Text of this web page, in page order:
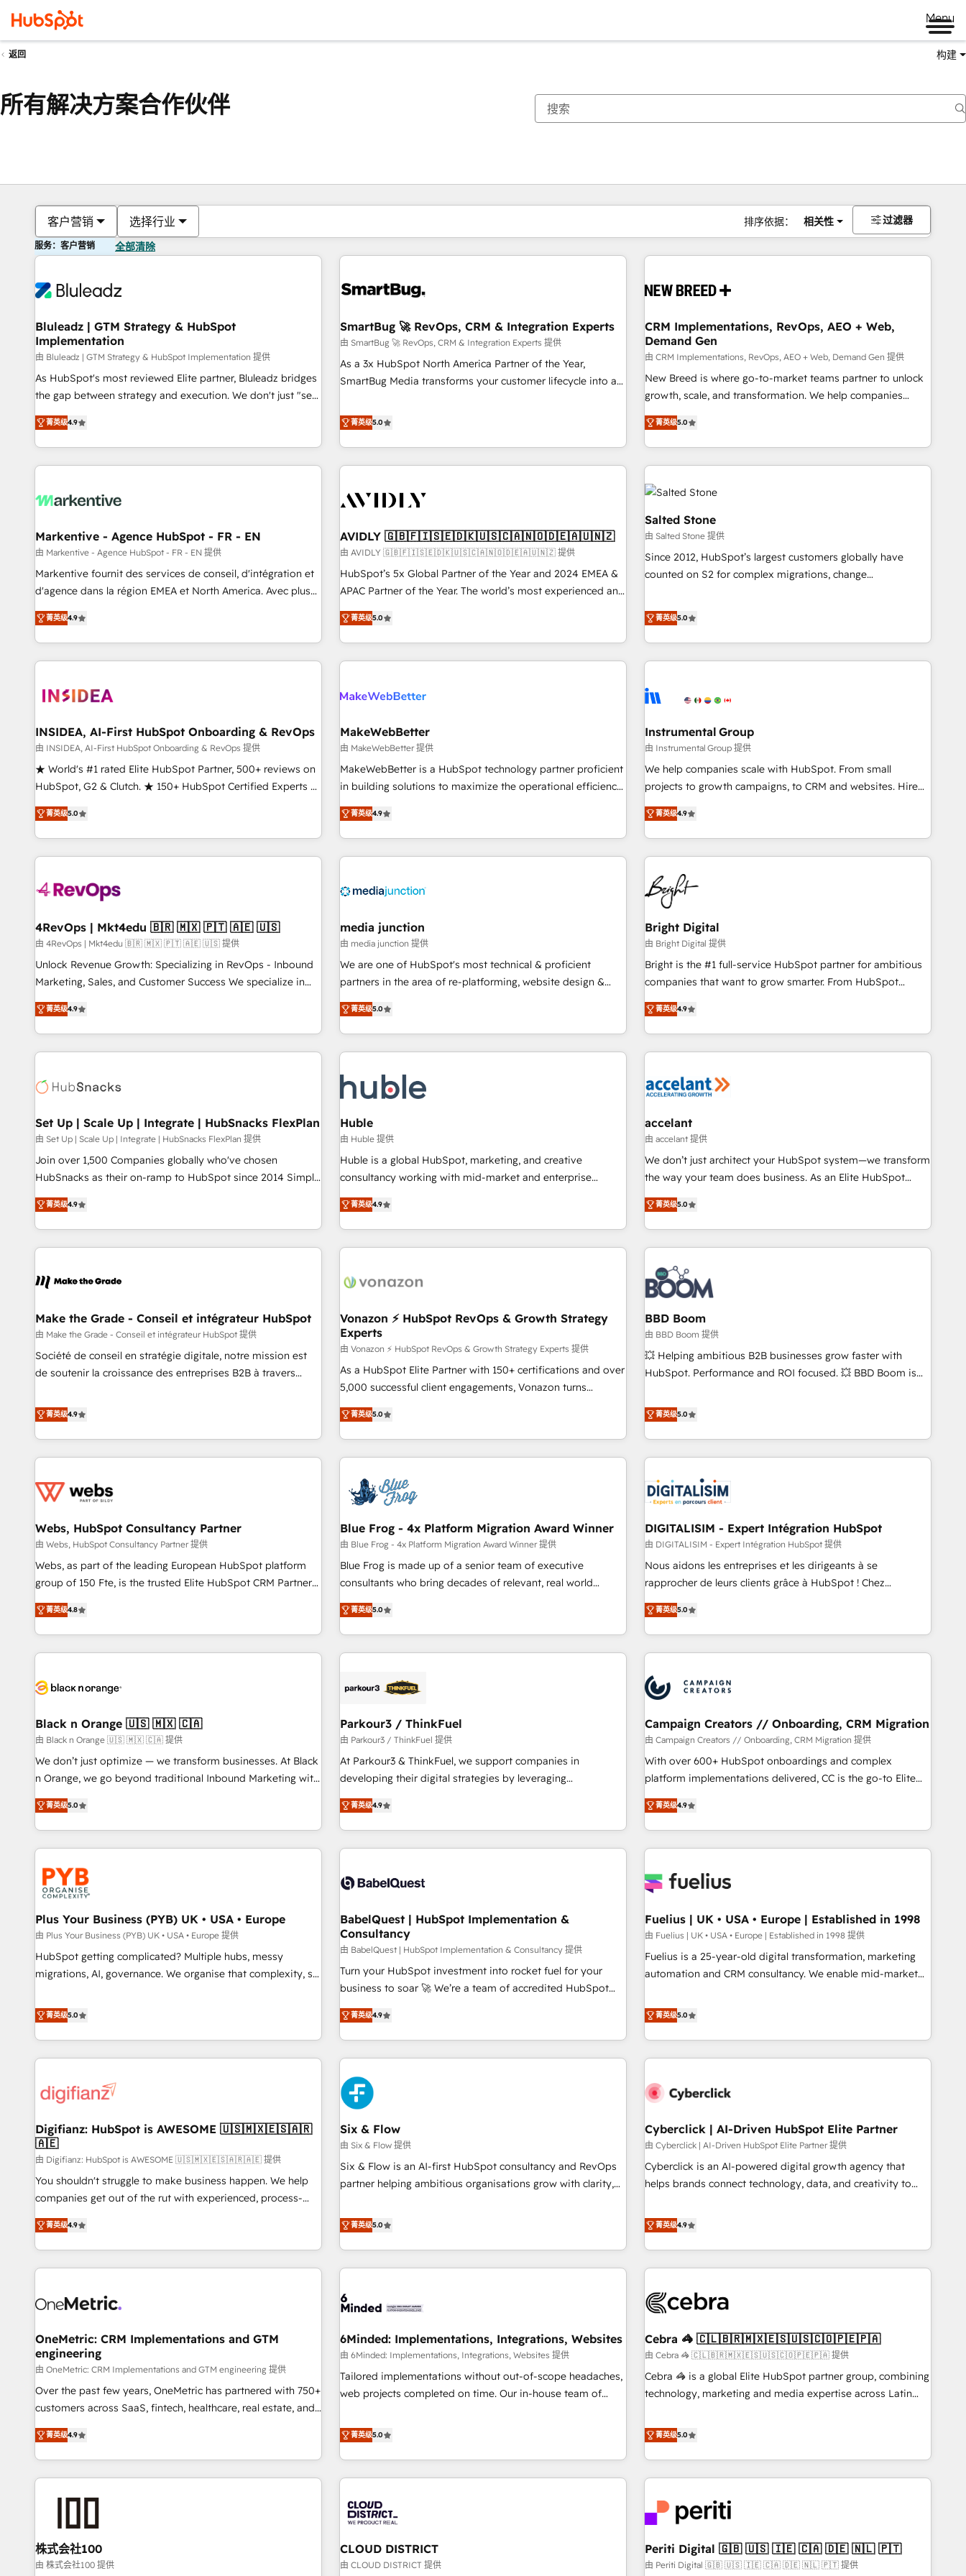
Menu
返回 构建
所有解决方案合作伙伴
客户营销 选择行业 排序依据： 相关性 过滤器
服务：客户营销 全部清除
Bluleadz | GTM Strategy & HubSpot
Implementation
由 Bluleadz | GTM Strategy & HubSpot Implementation 提供
As HubSpot's most reviewed Elite partner, Bluleadz bridges
the gap between strategy and execution. We don't just "set
up tools" — we install the GTM Operating System (GTM OS)
to align your leadership and engineer a portal that drives
predictable revenue velocity. 🚀 GTM Strategy & Alignment
Workshops & Sprints: Identify "Valleys of Death" stalling
mess." ⚙️ Elite Engineering & AI Scalable Architecture: Zero-
HubSpot Accreditations. AI-Powered RevOps: Breeze AI,
custom AI agents, and high-integrity migrations for total
reporting clarity. Security & Compliance: SOC 2 Type I and
HIPAA attested for enterprise-grade data security. 🏆 Why
Five-Star Reviews
菁英级4.9
SmartBug 🚀 RevOps, CRM & Integration Experts
由 SmartBug 🚀 RevOps, CRM & Integration Experts 提供
As a 3x HubSpot North America Partner of the Year,
SmartBug Media transforms your customer lifecycle into a
divisions Globalia (AI & Software) and Point Success Media
(Paid Media), making this the official home for all three
brands. 🔄 Implementation & Integration - Seamless
migrations and system integrations powered by Globalia’s
to drive platform adoption. 📈 Revenue Generation - Full-
Point Success Media. - Expert deployment of Breeze AI and
custom agents to automate growth. 🏆 Elite Excellence - 8
platform accreditations and deep HIPAA-compliance
expertise. - A team of 250+ experts dedicated to your
菁英级5.0
CRM Implementations, RevOps, AEO + Web,
Demand Gen
由 CRM Implementations, RevOps, AEO + Web, Demand Gen 提供
New Breed is where go-to-market teams partner to unlock
growth, scale, and transformation. We help companies
activate HubSpot’s AI-powered customer platform and
operationalize HubSpot’s Loop Marketing framework
through expert-led services, smart agents, and purpose-
built apps, tailored to your business. Together, we unlock
results, fast. ⚙️CRM & RevOps: Align all Hubs to your buyer
journey for clean data, scalability, & reporting. 🎯Demand
Gen & ABM: Drive pipeline with inbound, ABM, AEO, SEO, &
paid media. 👩‍💻Web Design: Build high-performing
websites with UX, messaging, & conversion strategy that
drive results. 🤖AI Strategy: Activate Breeze Agents,
configure HubSpot AI, & maximize AEO with tailored AI
integrations, hosting, & maintenance.
菁英级5.0
Markentive - Agence HubSpot - FR - EN
由 Markentive - Agence HubSpot - FR - EN 提供
Markentive fournit des services de conseil, d'intégration et
d'agence dans la région EMEA et North America. Avec plus
de 115 experts en marketing automation, Growth, Revops,
CRM et webdesign. Markentive is both a consulting firm, a
digital agency and an integrator. With over 115 experts in
marketing automation, growth, revops, CRM and webdesign
菁英级4.9
AVIDLY 🇬🇧🇫🇮🇸🇪🇩🇰🇺🇸🇨🇦🇳🇴🇩🇪🇦🇺🇳🇿
由 AVIDLY 🇬🇧🇫🇮🇸🇪🇩🇰🇺🇸🇨🇦🇳🇴🇩🇪🇦🇺🇳🇿 提供
HubSpot’s 5x Global Partner of the Year and 2024 EMEA &
APAC Partner of the Year. The world’s most experienced and
fully accredited HubSpot Solutions Partner. 🚀 With 2,750+
HubSpot projects delivered and 370+ specialists across
EMEA, APAC and NAM, we de-risk complex CRM
programmes and accelerate ROI across every HubSpot
automation, we turn complexity into clarity, human at global
future.” Others agree it is proof of trust built through
measurable impact.
菁英级5.0
Salted Stone
由 Salted Stone 提供
Since 2012, HubSpot’s largest customers globally have
counted on S2 for complex migrations, change
that deliver measurable impact and transform brand
experiences As one of the few full-service creative agencies
in the HubSpot ecosystem, we blend strategy, technology,
& award-winning design to build scalable, globally
campaigns, & RevOps frameworks that fuel long-term
seamless integrations, ensure long-term adoption with
change-management programs, and align marketing, sales,
and service to drive sustainable growth With 6 key
HubSpot accreditations and experience across hundreds of
one of our globally integrated teams has worked with
clients just like you Let’s explore whether S2 is the partner
菁英级5.0
INSIDEA, AI-First HubSpot Onboarding & RevOps
由 INSIDEA, AI-First HubSpot Onboarding & RevOps 提供
★ World's #1 rated Elite HubSpot Partner, 500+ reviews on
HubSpot, G2 & Clutch. ★ 150+ HubSpot Certified Experts &
Trainers across the team ★ 1,500+ implementations across
five continents ★ AI-First, RevOps-led, Onboarding
obsessed ★ Company of the Year 2024/25 INSIDEA helps
growing companies turn HubSpot into a revenue engine.
powered workflows that drive adoption from week one, in
with workflows built around your business, not a template.
➤ Migration: Move from any legacy CRM. Zero downtime,
full data integrity. ➤ Implementation: Configure HubSpot to
run your revenue process. Sales, marketing, and service
custom agents, and APIs to remove manual work. ➤
Ongoing Management: Monthly tune-ups, feature rollouts,
菁英级5.0
MakeWebBetter
由 MakeWebBetter 提供
MakeWebBetter is a HubSpot technology partner proficient
in building solutions to maximize the operational efficiency
of HubSpot. The fastest-growing tech-enabler & facilitator,
MakeWebBetter, hands you the blend of HubSpot expertise
& eminent solutions & integrations. Trust us to streamline
your HubSpot experience. 🚀HubSpot Elite Partners with
Integration partner 🤝Google Premier Partner 2023 🌟5
2021 🌟INBOUND’19 HubSpot Rising Star Why us?
Harnessing the full potential of the powerful HubSpot CRM.
✔️A team of HubSpot experts backed by over 10+ years of
HubSpot experience ✔️Flexible pricing models — Hourly-fee
(HubSpot Admin + Project Manager); and Fixed Project Cost
(as per requirement). ✔️Helped over 25,000+ customers so
菁英级4.9
Instrumental Group
由 Instrumental Group 提供
We help companies scale with HubSpot. From small
projects to growth campaigns, to CRM and websites. Hire
an agency that's experienced in every inch of HubSpot and
willing to work hand-in-hand with your team to simplify the
complex and build a better experience for your team and
customers.
菁英级4.9
4RevOps | Mkt4edu 🇧🇷 🇲🇽 🇵🇹 🇦🇪 🇺🇸
由 4RevOps | Mkt4edu 🇧🇷 🇲🇽 🇵🇹 🇦🇪 🇺🇸 提供
Unlock Revenue Growth: Specializing in RevOps - Inbound
Marketing, Sales, and Customer Success We specialize in
driving revenue growth for companies across industries
through tailored marketing, sales, and customer success
strategies, utilizing RevOps methodologies. As Latin
America's largest HubSpot partner and a global leader in
in five countries—Brazil, UAE (Abu Dhabi/Dubai/Sharjah),
successful operations. Our approach, rooted in RevOps
principles, integrates analysis, training, planning, and
qualification. Leveraging technology, data analytics, CRM
optimization, and inbound marketing tactics, we focus on
us to unlock your business's full potential and achieve
sustained growth in today's competitive market.
菁英级4.9
media junction
由 media junction 提供
We are one of HubSpot's most technical & proficient
partners in the area of re-platforming, website design &
development. We specialize in multi-hub implementations
for mid-market & enterprise companies. We are woman-
owned, powered by coffee, and we ❤️ dogs. We produce
award-winning work for our clients. 🏆2023 Technical
Award 🏆2022 Platform Migration Excellence Impact Award
🏆2020 Elite Solutions Partner 🏆2019 Integrations HubSpot
Impact Award 🏆2019 Marketing Enablement HubSpot
Impact Award 🏆2018 Website Design HubSpot Impact
Award 🏆2017 Website Design HubSpot Impact Award 🏆
2016 Growth-Driven Design Agency of the Year 🏆2016
Driven Design Agency of the Year 🏆2015 Became the 5th
Agency to reach Diamond 🏆2014 HubSpot COS
Became a HubSpot Partner 📆Founded in 1997
菁英级5.0
Bright Digital
由 Bright Digital 提供
Bright is the #1 full-service HubSpot partner for ambitious
companies that want to grow smarter. From HubSpot
onboarding, to training, from developing a new website to
lead generation and digital marketing; we do it all (and with
great results)! In short, our services include: - HubSpot
consultancy: onboarding, training, data migration - HubSpot
Marketing & sales solutions: digital marketing, advertising,
and technology to improve customer experiences. With our
bright people, exciting ideas and can-do mentality, we
ensure revenue growth on a daily basis. So tell us your
challenge; our passionate and growth driven team of 100+
www.brightdigital.com
菁英级4.9
Set Up | Scale Up | Integrate | HubSnacks FlexPlan
由 Set Up | Scale Up | Integrate | HubSnacks FlexPlan 提供
Join over 1,500 Companies globally who've chosen
HubSnacks as their on-ramp to HubSpot since 2014 Simple
pay-as-you-go plans that accelerate value... 1️⃣ Set Up |
Onboarding New or Check-fixing existing HubSpot portals
2️⃣ Scale Up | 100% HubSpot Task Execution... Global 24/7 ...
All Experts 3️⃣ Integrate | your entire Tech Stack with Custom
project... ⬅️ Click "Contact Business" ⬅️ to access 150+
center of your tech stack, syncing... 🛍️ Shopify or
WooCommerce 💲 Stripe or Paypal 💰 Sage or Netsuite 🤖
Google or Microsoft ✍️ DocuSign or PandaDoc 🌐 Avalara or
Quaderno HubSnacks holds the rare Advanced "Custom
| seamlessly off your old CRM onto a clean new HubSpot
portal with Advanced Website and CRM Migrations using
菁英级4.9
Huble
由 Huble 提供
Huble is a global HubSpot, marketing, and creative
consultancy working with mid-market and enterprise
businesses. We go beyond implementation, shaping the
strategy, processes, and teams that turn HubSpot into a
genuine growth engine. Named HubSpot's Global Partner of
the Year in 2024, consistently ranked among their top 5
ecosystem, Huble has built a track record that speaks for
offices and consulting teams in the UK, USA, Canada,
Germany, France, Belgium, Singapore, and South Africa.
Certified compliant with ISO/IEC 27001:2022 and ISO
9001:2015 across all seven international offices and 175+
employees.
菁英级4.9
accelant
由 accelant 提供
We don’t just architect your HubSpot system—we transform
the way your team does business. As an Elite HubSpot
Solutions Partner, we specialize in creating tailored, end-to-
end CRM solutions that accelerate growth, improve
operational efficiency, and ensure faster time to value on
HubSpot. What sets us apart? Our people-centric approach.
From day one, our team takes the time to deeply
understand your unique needs, crafting custom strategies
that deliver impactful results. Our mission is to empower
you to unlock HubSpot’s full potential—faster. Through
expert training, unmatched responsiveness, and ongoing
support, we equip your team to adopt new systems with
confidence and achieve a unified, data-driven approach to
菁英级5.0
Make the Grade - Conseil et intégrateur HubSpot
由 Make the Grade - Conseil et intégrateur HubSpot 提供
Société de conseil en stratégie digitale, notre mission est
de soutenir la croissance des entreprises B2B à travers
développement des revenus auprès de vos comptes
existants. En France et à l'international, nous travaillons
avec des ETI ambitieuses, des grands groupes voulant aller
au-delà d’une simple transformation digitale et des startups
de CRM et de méthodologie RevOps pour aligner les
migration, synchronisation API, audit et maintenance) ➤ La
création de sites internet de conversion qui transforment
les visiteurs en opportunités d'affaires ➤ La mise en place
de stratégies d'acquisition marketing (SEO, SEA, inbound,
clés : - 10 ans d'expérience - 100+ intégrations CRM
HubSpot réussies - 40 experts conseil - 150 certifications
菁英级4.9
Vonazon ⚡ HubSpot RevOps & Growth Strategy
Experts
由 Vonazon ⚡ HubSpot RevOps & Growth Strategy Experts 提供
As a HubSpot Elite Partner with 150+ certifications and over
5,000 successful client engagements, Vonazon turns
marketing complexity into measurable, scalable growth.
From onboarding to enterprise-grade campaigns, our in-
house team builds scalable strategies that drive long-term
revenue. ⚙️ HubSpot Integration & Optimization • Seamless
migrations and data cleanups • Custom APIs and third-party
integrations 📈 End-to-End Revenue Acceleration • Lifecycle
marketing and pipeline growth programs • Sales
enablement tools and CRM optimization • Retention
strategies with customer journey mapping 🏅 Elite-Level
HubSpot Execution • 750+ onboardings and 2,000+
and service hubs • Built-in flexibility for startups to global
brands
菁英级5.0
BBD Boom
由 BBD Boom 提供
💥 Helping ambitious B2B businesses grow faster with
HubSpot. Performance and ROI focused. 💥 BBD Boom is
We work with your teams to solve all your HubSpot
challenges and improve user adoption, sales process and
marketing results. Services 📚 Onboarding your team to
HubSpot for the first time 🔧 Designing and optimising your
HubSpot set-up for better results 🌐 Website design and
build using HubSpot 🔌 Integrating HubSpot with other
Lead generation services using HubSpot Why us? - SIX
HubSpot Accreditations - awarded by HubSpot after a
rigorous process for CRM, Solutions Architecture,
Onboarding , Data Migration, Custom Integration & Platform
Top 1% of partners worldwide -In-house team of 25+
experts Contact us today to help you get more from your
菁英级5.0
Webs, HubSpot Consultancy Partner
由 Webs, HubSpot Consultancy Partner 提供
Webs, as part of the leading European HubSpot platform
group of 150 Fte, is the trusted Elite HubSpot CRM Partner
offering you a roadmap on maximizing EBITDA and
achieving Commercial Excellence. With our targeted
processes, we strengthen your digital transformation and
minimize costs. As HubSpot's Advanced Accredited CRM
business forward. Since 2015 we are fully dedicated to
with reputable companies in B2B sectors such as
manufacturing, SaaS and business services. We prepare a
customized business case that demonstrates the value and
impact of your digital transformation, including a detailed
extension of your team, we believe in the power of
partnership. Together, we embark on a transformational
菁英级4.8
Blue Frog - 4x Platform Migration Award Winner
由 Blue Frog - 4x Platform Migration Award Winner 提供
Blue Frog is made up of a senior team of executive
consultants who bring decades of relevant, real world
experience to our client engagements. "Blue Frog is a top,
trusted partner in HubSpot's ecosystem for a reason. Their
team brings over a decade of experience to the table, along
with deep knowledge of the HubSpot platform and
helping our customers grow and finding solutions that fit
Frog in the HubSpot ecosystem leading the way for
customers!" - Yamini Rangan, CEO of HubSpot “Our
experience with the team at Blue Frog has been nothing
short of extraordinary. Their years of experience and quality
the HubSpot ecosystem as a reliable partner capable of
delivering remarkable experiences for our most
菁英级5.0
DIGITALISIM - Expert Intégration HubSpot
由 DIGITALISIM - Expert Intégration HubSpot 提供
Nous aidons les entreprises et les dirigeants à se
rapprocher de leurs clients grâce à HubSpot ! Chez
DIGITALISIM, nous avons l'intime conviction que la réussite
des entreprises passe par l’innovation web, le marketing
digital, et la relation client ! C'est pourquoi, nos experts sont
à la fois capables de gérer votre projet de création de site
pilotage et l'intégration d'HubSpot ! Les grandes phases
d'un projet HubSpot avec DIGITALISIM : 🧽 Nettoyage,
migration et intégration des bases de données. 🚀
Développement des interfaces avec vos logiciels métiers ⚙️
Configuration de la plateforme HubSpot 📈 Configuration
de rapports et tableaux de bord 🤝 Book Process &
菁英级5.0
Black n Orange 🇺🇸 🇲🇽 🇨🇦
由 Black n Orange 🇺🇸 🇲🇽 🇨🇦 提供
We don’t just optimize — we transform businesses. At Black
n Orange, we go beyond traditional Inbound Marketing with
our exclusive methodologies: BOOMS and BOOST. Together,
they form a powerful combination that has driven success
for over 800 businesses worldwide. As Elite HubSpot
Partners, we specialize in crafting high-performance growth
strategies that integrate data-driven marketing, automation,
and revenue intelligence to help companies scale faster and
smarter. 🔹 BOOMS: Demand generation for all your buyers
With BOOMS, you invest in 100% of your buyers,
accelerating your growth and positioning yourself as an
undisputed leader. 🔹 BOOST: Optimize your digital
transformation process A methodology designed to
rating of 4.9/5 and a proven track record of business
transformation, our growth-first approach has helped
菁英级5.0
Parkour3 / ThinkFuel
由 Parkour3 / ThinkFuel 提供
At Parkour3 & ThinkFuel, we support companies in
developing their digital strategies by leveraging
technologies and automating their marketing and sales
processes to generate growth. Our offer spans from
Strategy to Operations. We specialize in CRM onboarding
and implementation, web design, sales & marketing
experience working with tech companies and
empowering our clients and developing their autonomy. Get
to grips with HubSpot through guided implementation and
seamless integration of the CRM platform into your digital
ecosystem. Would you like support in deploying your
inbound marketing strategy? We'll provide support tailored
we are part of the most certified Canadian agencies, and we
both hold Onboarding Accreditations. Based in Canada
菁英级4.9
Campaign Creators // Onboarding, CRM Migration
由 Campaign Creators // Onboarding, CRM Migration 提供
With over 600+ HubSpot onboardings and complex
platform implementations delivered, CC is the go-to Elite
Solutions Partner for businesses ready to migrate,
replatform, and scale smarter. We specialize in high-impact
CRM and CMS migrations and onboarding from platforms
like Salesforce, NetSuite, Zoho, Pardot, Marketo, Microsoft
fragmented systems into unified, growth-ready HubSpot
performance. - Multi-object CRM migration, cleanup, and
implementation. - Pre-built and custom integrations across
your full tech stack. - Custom object setup, CMS builds, and
full-funnel automation. - Dashboards, lifecycle campaigns,
optimization, managed support, and scalable retainers.
Let’s make HubSpot your most powerful growth engine.
菁英级4.9
Plus Your Business (PYB) UK • USA • Europe
由 Plus Your Business (PYB) UK • USA • Europe 提供
HubSpot getting complicated? Multiple hubs, messy
migrations, AI, governance. We organise that complexity, so
Profile! We help with: • CRM implementation, reports,
workflows, and team training • CRM migration from
Salesforce, Pipedrive, Dynamics and others • Technical
projects including custom API integrations • AI governance
'Elite' team of 12 • 150+ clients across Sales Hub, Marketing
ISO 9001:2015, and ISO 42001:2023 certified - the AI
management standard • GuardHub: our AI governance
framework, built on ISO 42001 Ready for the next step?
Click the 👈 '𝗖𝗼𝗻𝘁𝗮𝗰𝘁 𝗯𝘂𝘀𝗶𝗻𝗲𝘀𝘀' button to get in touch
(𝘸𝘦'𝘳𝘦 𝘴𝘶𝘱𝘦𝘳 𝘳𝘦𝘴𝘱𝘰𝘯𝘴𝘪𝘷𝘦)
菁英级5.0
BabelQuest | HubSpot Implementation &
Consultancy
由 BabelQuest | HubSpot Implementation & Consultancy 提供
Turn your HubSpot investment into rocket fuel for your
business to soar 🚀 We’re a team of accredited HubSpot
experts ready to help you. We can implement the platform
into complex business environments, optimise what you've
got and make sure you can actually use it, build your
website in HubSpot or create an inbound marketing
strategy for you and execute it on HubSpot. We are on the
G-Cloud 14 CCS (Crown Commercial Service) framework,
meaning we've been accredited by HubSpot and vetted by
the CCS, which means we can support public sector
companies as well the other ones listed in our profile. Our
services: - HubSpot implementation - HubSpot CMS
website build We can do lots of things. But everything we
customers - Make better decisions with data - Find a new
voice and reach more people - Get the most out of your
菁英级4.9
Fuelius | UK • USA • Europe | Established in 1998
由 Fuelius | UK • USA • Europe | Established in 1998 提供
Fuelius is a 25-year-old digital transformation, marketing
automation and CRM consultancy. We enable mid-market
and fuel their growth. We modernise platforms, streamline
operations that are causing inefficiencies, improve
customer experiences, integrate systems, and supercharge
revenue operations Key services: • CRM Implementation •
Development • RevOps & Sales Consulting • Marketing
HubSpot agencies ⚙️ The strongest technical ability and
integration capabilities 💼 Consultative, long-term partners
who will embed ourselves into your business, processes
and systems 🏢 We specialise in working with mid-market
those with complex use cases 🏆 CRM Implementation,
Platform Enablement, Custom Integration and Onboarding
Accredited 🔐 ISO27001 & ISO9001 Certified
菁英级5.0
Digifianz: HubSpot is AWESOME 🇺🇸🇲🇽🇪🇸🇦🇷
🇦🇪
由 Digifianz: HubSpot is AWESOME 🇺🇸🇲🇽🇪🇸🇦🇷🇦🇪 提供
You shouldn't struggle to make business happen. We help
companies get out of the rut with experienced, process-
oriented teams implementing HubSpot Marketing, Sales,
Service, CMS and Operations Hub, so selling and actually
engaging with your customers feels easy and pain-free. We
are a top ranked HubSpot Elite Partner, winner of Rookie of
HubSpot Reviews and 4.9/5 rating in Clutch Reviews.
home improvement & construction, branding and
commercialization, real estate, health, education, SaaS,
Software Dev & IT and consulting, make the most out of
their HubSpot experience operating in the United States,
EU, UAE, Mexico and Latin America. From casual user to
菁英级4.9
Six & Flow
由 Six & Flow 提供
Six & Flow is an AI-first HubSpot consultancy and RevOps
partner helping ambitious organisations grow with clarity,
Netherlands, Ireland, and Canada, we’ve delivered
thousands of successful HubSpot projects for mid-market
and enterprise clients worldwide, with over 10 years
experience. We combine HubSpot, data, and AI to design
process, and technology for predictable, scalable revenue
architecture, AI enablement, and strategic marketing,
delivered through our proprietary FLAIR framework for
responsible AI adoption. As a HubSpot Elite Partner and
ISO 27001:2022 certified consultancy, we blend strategy,
smarter and grow stronger.
菁英级5.0
Cyberclick | AI-Driven HubSpot Elite Partner
由 Cyberclick | AI-Driven HubSpot Elite Partner 提供
Cyberclick is an AI-powered digital growth agency that
helps brands connect technology, data, and creativity to
operating across Spain, LATAM, and the UK, we support
global companies in building smarter marketing, sales, and
customer success strategies. As the only HubSpot Elite
Partner in Iberia (Spain & Portugal), we combine human
growth. Our multidisciplinary team designs solutions that
innovation into real impact. 🌍 Highlights • HubSpot Partner
since 2012 • 2022 EMEA Impact Award: Best Integration •
150+ successful HubSpot projects • Clients in 30+ industries
• Proprietary technology for integrations • Multilingual team:
AI and HubSpot.
菁英级4.9
OneMetric: CRM Implementations and GTM
engineering
由 OneMetric: CRM Implementations and GTM engineering 提供
Over the past few years, OneMetric has partnered with 750+
customers across SaaS, fintech, healthcare, real estate, and
other industries. With 150+ HubSpot-certified experts, we
deliver scalable solutions to complex GTM and RevOps
challenges. Our Expertise 🔹 Onboarding & Implementation:
Accredited HubSpot Partner, ensuring smooth setup
RevOps Strategy: Align teams, processes, and data to drive
revenue efficiency. 🔹 Integrations: Connect HubSpot with
your tech stack for better adoption. 🔹 Custom Solutions:
菁英级4.9
6Minded: Implementations, Integrations, Websites
由 6Minded: Implementations, Integrations, Websites 提供
Tailored implementations without out-of-scope headaches,
web projects completed on time. Our in-house team of
marketers handles all aspects of your HubSpot. ✨ 400+
global clients ✨ 100+ seamless migrations from 15+
different CRMs ✨ 100,000+ hours in HubSpot projects, 75+
full Hub implementations, and 5,000+ pages ✨ CS: Clients
245% organic growth & +751% new visitors for a full-funnel
HubSpot site Recognized leaders: 🏆 HubSpot Platform
Migration Impact Award 🏆 Clutch HubSpot Global Leader
菁英级5.0
Cebra 🦓 🇨🇱🇧🇷🇲🇽🇪🇸🇺🇸🇨🇴🇵🇪🇵🇦
由 Cebra 🦓 🇨🇱🇧🇷🇲🇽🇪🇸🇺🇸🇨🇴🇵🇪🇵🇦 提供
Cebra 🦓 is a global Elite HubSpot partner group, combining
technology, marketing and media expertise across Latin
countries. Born in Chile, we combine local insight with
international reach to help businesses grow through
technology, creativity, AI and strategy. For over 12 years,
we’ve delivered 500+ HubSpot implementations, building
inbound and loop marketing, content, and digital creativity.
English to design scalable strategies that drive measurable
growth. 🌎 Highlights: • 10+ years as a HubSpot partner. •
菁英级5.0
株式会社100
由 株式会社100 提供
CLOUD DISTRICT
由 CLOUD DISTRICT 提供
Periti Digital 🇬🇧 🇺🇸 🇮🇪 🇨🇦 🇩🇪 🇳🇱 🇵🇹
由 Periti Digital 🇬🇧 🇺🇸 🇮🇪 🇨🇦 🇩🇪 🇳🇱 🇵🇹 提供
你目前所在页码为：页码
页码 页码 页码 页码 页码 页码 页码 页码 页码 页码